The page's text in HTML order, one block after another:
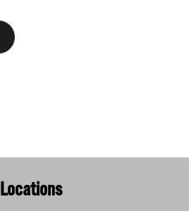
Locations